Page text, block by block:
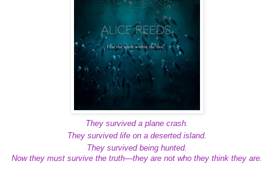
They survived a plane crash.
They survived life on a deserted island.
They survived being hunted.
Now they must survive the truth—they are not who they think they are.